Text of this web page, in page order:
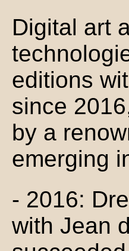
Digital art
editions
since
by a
emerging
- 2016:
with Jean